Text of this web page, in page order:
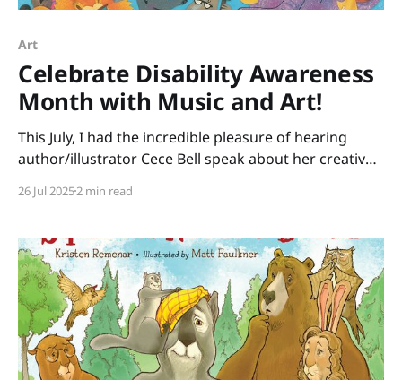
Art
Celebrate Disability Awareness
Month with Music and Art!
This July, I had the incredible pleasure of hearing
author/illustrator Cece Bell speak about her creative
novel, El Deafo. Her newest picture book, Animal
Sandra Boynton, animal lovers, musicians,
26 Jul 20252 min read